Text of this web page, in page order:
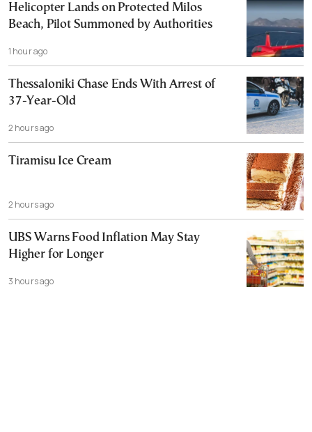
Helicopter Lands on Protected Milos
Beach, Pilot Summoned by Authorities
1 hour ago
Thessaloniki Chase Ends With Arrest of
37-Year-Old
2 hours ago
Tiramisu Ice Cream
2 hours ago
UBS Warns Food Inflation May Stay
Higher for Longer
3 hours ago